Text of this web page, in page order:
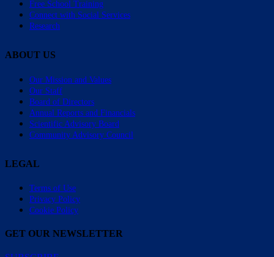
Free School Training
Connect with Social Services
Research
ABOUT US
Our Mission and Values
Our Staff
Board of Directors
Annual Reports and Financials
Scientific Advisory Board
Community Advisory Council
LEGAL
Terms of Use
Privacy Policy
Cookie Policy
GET OUR NEWSLETTER